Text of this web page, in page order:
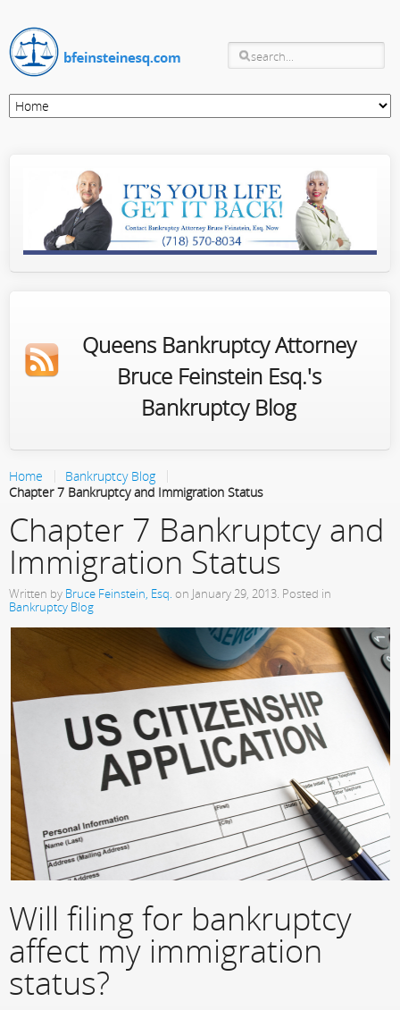
Queens Bankruptcy Attorney
Bruce Feinstein Esq.'s
Bankruptcy Blog
Home
Bankruptcy Blog
Chapter 7 Bankruptcy and Immigration Status
Chapter 7 Bankruptcy and
Immigration Status
Written by Bruce Feinstein, Esq. on January 29, 2013. Posted in
Bankruptcy Blog
Will filing for bankruptcy
affect my immigration
status?